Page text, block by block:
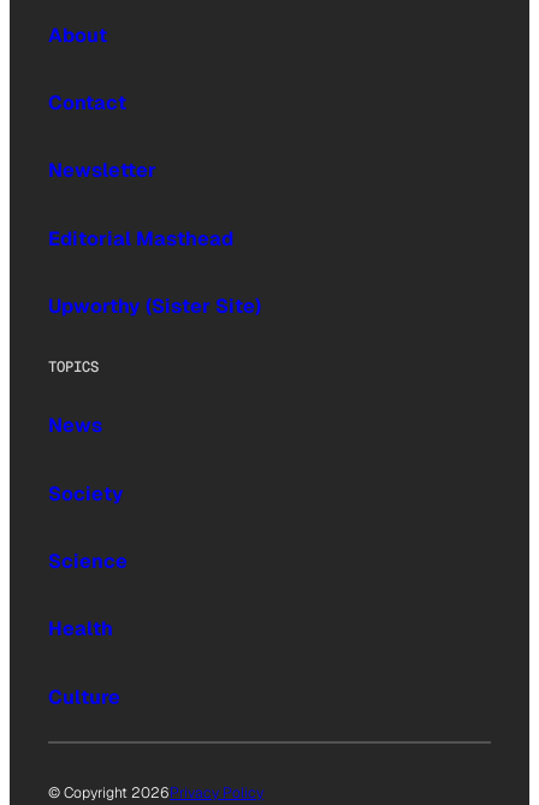
About
Contact
Newsletter
Editorial Masthead
Upworthy (Sister Site)
TOPICS
News
Society
Science
Health
Culture
© Copyright 2026Privacy Policy